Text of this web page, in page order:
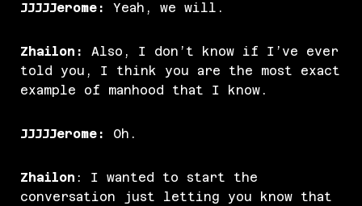
JJJJJerome: Yeah, we will.
Zhailon:
Also, I don’t know if I’ve ever
told you, I think you are the most exact
example of manhood that I know.
JJJJJerome: Oh.
Zhailon : I wanted to start the
conversation just letting you know that